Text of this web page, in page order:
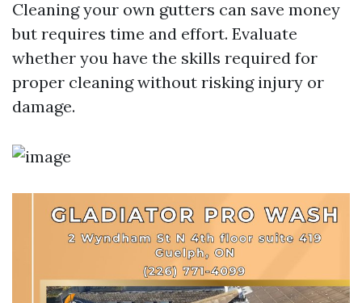
Cleaning your own gutters can save money
but requires time and effort. Evaluate
whether you have the skills required for
proper cleaning without risking injury or
damage.